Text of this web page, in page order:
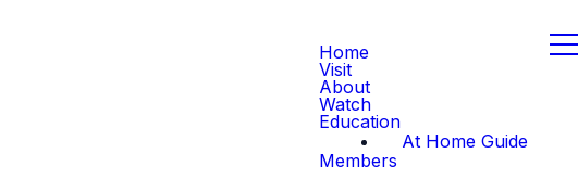
Home
Visit
About
Watch
Education
At Home Guide
Members